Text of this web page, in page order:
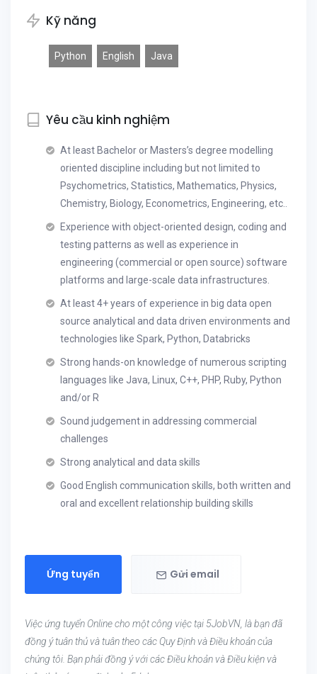
Kỹ năng
Python English Java
Yêu cầu kinh nghiệm
At least Bachelor or Masters’s degree modelling
oriented discipline including but not limited to
Psychometrics, Statistics, Mathematics, Physics,
Chemistry, Biology, Econometrics, Engineering, etc..
Experience with object-oriented design, coding and
testing patterns as well as experience in
engineering (commercial or open source) software
platforms and large-scale data infrastructures.
At least 4+ years of experience in big data open
source analytical and data driven environments and
technologies like Spark, Python, Databricks
Strong hands-on knowledge of numerous scripting
languages like Java, Linux, C++, PHP, Ruby, Python
and/or R
Sound judgement in addressing commercial
challenges
Strong analytical and data skills
Good English communication skills, both written and
oral and excellent relationship building skills
Ứng tuyển Gửi email
Việc ứng tuyển Online cho một công việc tại 5JobVN, là bạn đã
đồng ý tuân thủ và tuân theo các Quy Định và Điều khoản của
chúng tôi. Bạn phải đồng ý với các Điều khoản và Điều kiện và